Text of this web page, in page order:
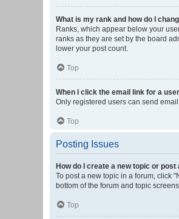
What is my rank and how do I
Ranks, which appear below your
ranks as they are set by the board
lower your post count.
Top
When I click the email link for a
Only registered users can send
Top
Posting Issues
How do I create a new topic or post
To post a new topic in a forum, click
bottom of the forum and topic
Top